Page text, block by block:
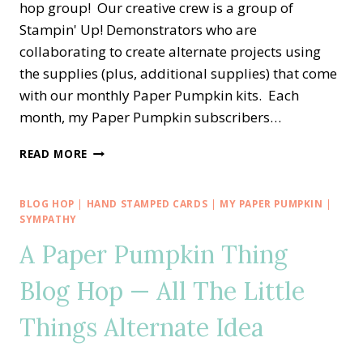
hop group! Our creative crew is a group of
Stampin' Up! Demonstrators who are
collaborating to create alternate projects using
the supplies (plus, additional supplies) that come
with our monthly Paper Pumpkin kits. Each
month, my Paper Pumpkin subscribers…
READ MORE A
THING
—
EXPLORING
IN
COLOR
ALTERNATE
CARD
BLOG HOP | HAND STAMPED CARDS | MY PAPER PUMPKIN |
SYMPATHY
A Paper Pumpkin Thing
Blog Hop — All The Little
Things Alternate Idea